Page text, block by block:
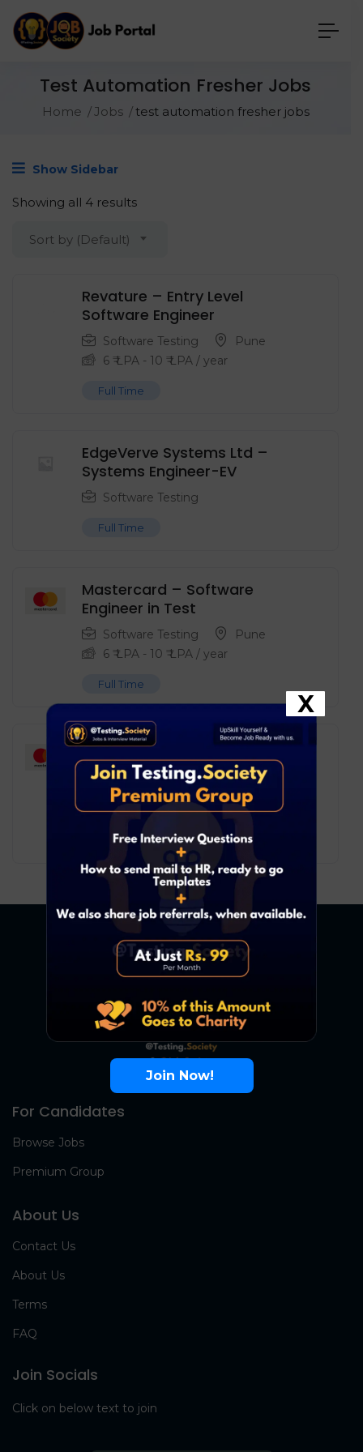
Test Automation Fresher Jobs
Home Jobs test automation fresher jobs
Show Sidebar
Showing all 4 results
Sort by (Default)
Revature – Entry Level
‍Software Engineer
Software Testing
Pune
6 ₹ LPA - 10 ₹ LPA / year
Full Time
EdgeVerve Systems Ltd –
Systems Engineer-EV
Software Testing
Full Time
Mastercard – Software
Engineer in Test
Software Testing
Pune
6 ₹ LPA - 10 ₹ LPA / year
Full Time
Mastercard – Associate
Consultant
Software Testing
Remote
6 ₹ LPA-10 ₹ LPA/ year
Full Time
For Candidates
Browse Jobs
Premium Group
About Us
Contact Us
About Us
Terms
FAQ
Join Socials
Click on below text to join
Join Now!
X